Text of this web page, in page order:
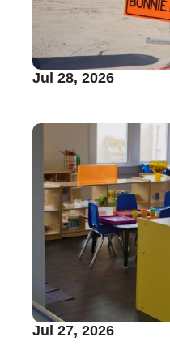
Jul 28, 2026
Jul 27, 2026